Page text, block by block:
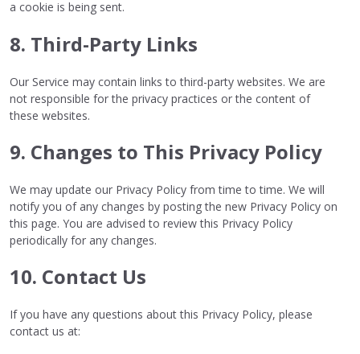
a cookie is being sent.
8. Third-Party Links
Our Service may contain links to third-party websites. We are
not responsible for the privacy practices or the content of
these websites.
9. Changes to This Privacy Policy
We may update our Privacy Policy from time to time. We will
notify you of any changes by posting the new Privacy Policy on
this page. You are advised to review this Privacy Policy
periodically for any changes.
10. Contact Us
If you have any questions about this Privacy Policy, please
contact us at: